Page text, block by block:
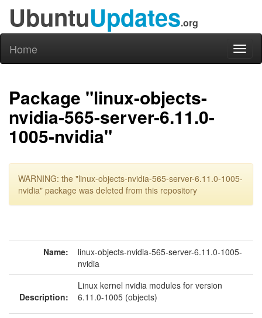
UbuntuUpdates.org
Home
Package "linux-objects-
nvidia-565-server-6.11.0-
1005-nvidia"
WARNING: the "linux-objects-nvidia-565-server-6.11.0-1005-
nvidia" package was deleted from this repository
Name:
linux-objects-nvidia-565-server-6.11.0-1005-
nvidia
Description:
Linux kernel nvidia modules for version
6.11.0-1005 (objects)